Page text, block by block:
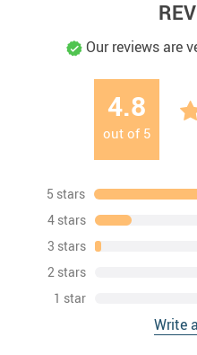
Our reviews are
4.8
out of 5
5 stars
4 stars
3 stars
2 stars
1 star
Write